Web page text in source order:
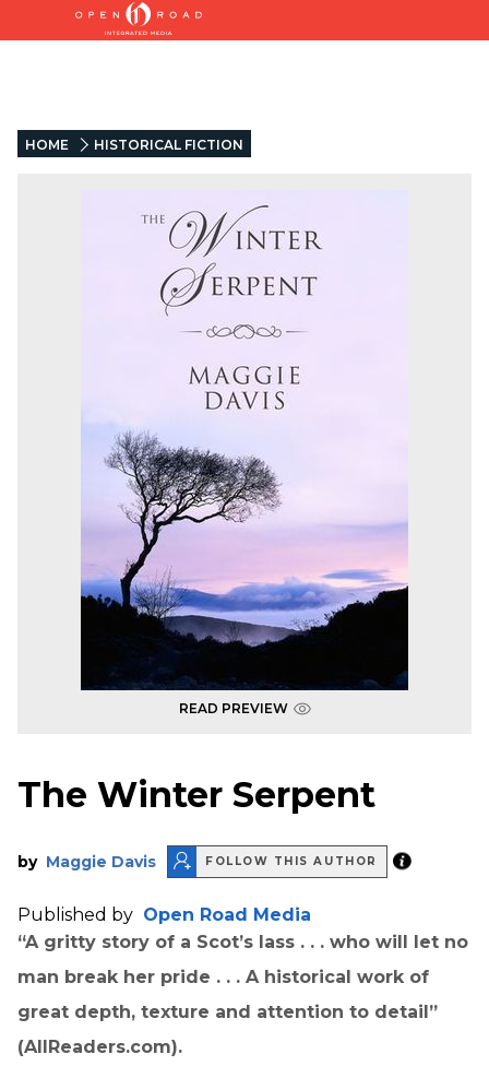
HOME HISTORICAL FICTION
READ PREVIEW
The Winter Serpent
by Maggie Davis FOLLOW THIS AUTHOR
Published by Open Road Media
“A gritty story of a Scot’s lass . . . who will let no
man break her pride . . . A historical work of
great depth, texture and attention to detail”
(AllReaders.com).